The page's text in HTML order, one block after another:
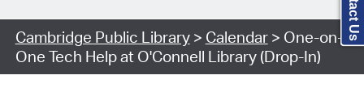
Cambridge Public Library> Calendar> One-on-
One Tech Help at O'Connell Library (Drop-In)